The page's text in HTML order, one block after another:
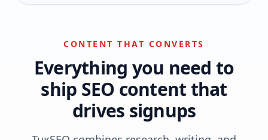
CONTENT THAT CONVERTS
Everything you need to
ship SEO content that
drives signups